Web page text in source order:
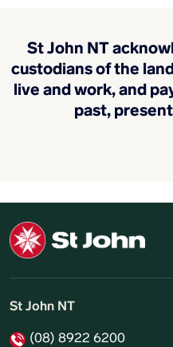
St John NT
custodians of the
live and work, and
past,
St John NT
(08) 8922 6200